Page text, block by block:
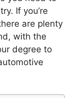
If you’re
are plenty
with the
degree to